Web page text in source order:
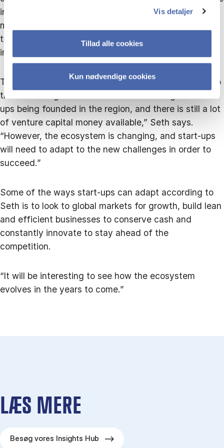
Vis detaljer
Tillad alle cookies
Kun nødvendige cookies
in research and development will be an important
move, as well as staying resilient innovators, trusting
the growth in tech and retaining talent through
inclusion.
There’s also momentum for the start-up ecosystem to
thrive once again. “There are still a lot of great start-
ups being founded in the region, and there is still a lot
of venture capital money available,” Seth says.
“However, the ecosystem is changing, and start-ups
will need to adapt to the new challenges in order to
succeed.”
Some of the ways start-ups can adapt according to
Seth is to look to global markets for growth, build lean
and efficient businesses to conserve cash and
constantly innovate to stay ahead of the
competition.
“It will be interesting to see how the ecosystem
evolves in the years to come.”
LÆS MERE
Besøg vores Insights Hub